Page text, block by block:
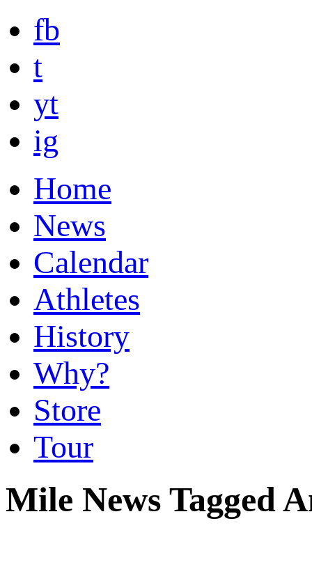
fb
t
yt
ig
Home
News
Calendar
Athletes
History
Why?
Store
Tour
Mile News Tagged